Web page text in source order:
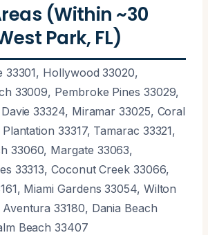
(Within ~30
Park, FL)
33301, Hollywood 33020,
33009, Pembroke Pines 33029,
33324, Miramar 33025, Coral
33317, Tamarac 33321,
33060, Margate 33063,
33313, Coconut Creek 33066,
Miami Gardens 33054, Wilton
33180, Dania Beach
Beach 33407